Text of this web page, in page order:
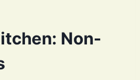
Non-